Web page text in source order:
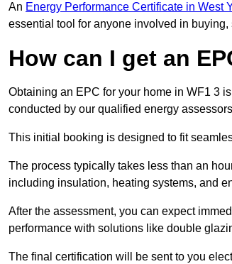
An Energy Performance Certificate in West
essential tool for anyone involved in buying,
How can I get an
Obtaining an EPC for your home in WF1 3
conducted by our qualified energy
This initial booking is designed to fit
The process typically takes less than an
including insulation, heating systems, and
After the assessment, you can expect
performance with solutions like double
The final certification will be sent to you